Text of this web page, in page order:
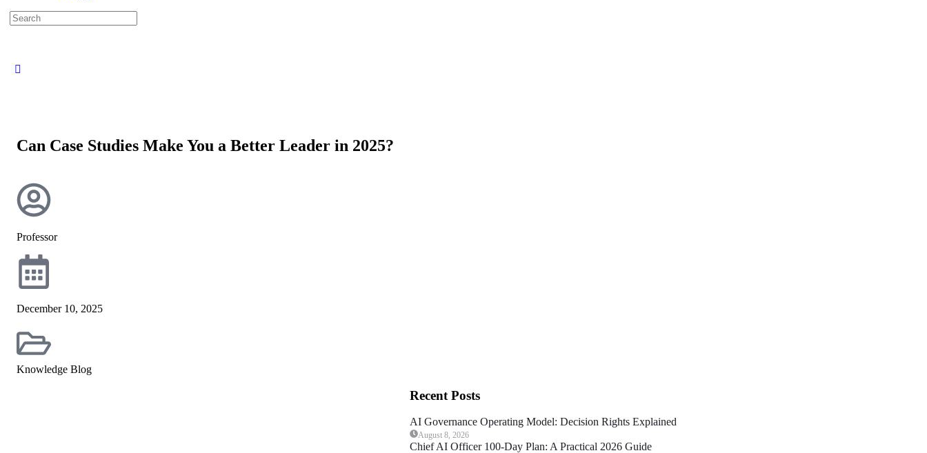
Can Case Studies Make You a Better Leader in 2025?
Professor
December 10, 2025
Knowledge Blog
Recent Posts
AI Governance Operating Model: Decision Rights Explained
August 8, 2026
Chief AI Officer 100-Day Plan: A Practical 2026 Guide